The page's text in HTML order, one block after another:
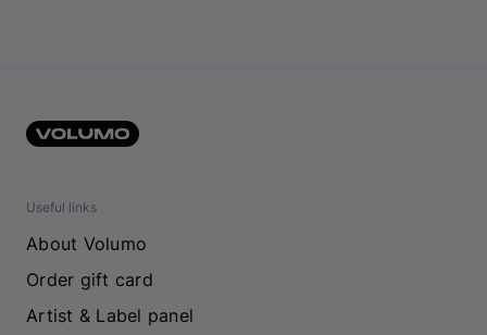
Useful links
About Volumo
Order gift card
Artist & Label panel